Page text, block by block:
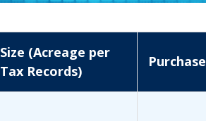
Size (Acreage per
Tax Records)